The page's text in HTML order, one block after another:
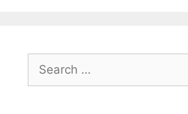
Search
for: